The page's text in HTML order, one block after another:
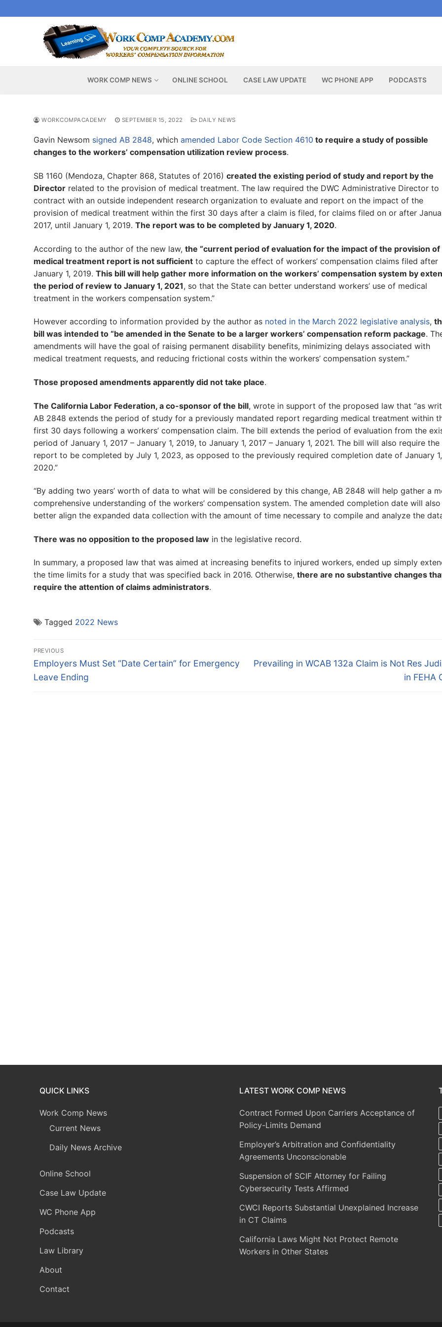
to
WORK COMP NEWS ONLINE SCHOOL CASE LAW UPDATE WC PHONE APP PODCASTS
WORKCOMPACADEMY SEPTEMBER 15, 2022 DAILY NEWS
Gavin Newsom signed AB 2848, which amended Labor Code Section 4610 to require a study of possible
changes to the workers’ compensation utilization review process.
SB 1160 (Mendoza, Chapter 868, Statutes of 2016) created the existing period of study and report by the
Director related to the provision of medical treatment. The law required the DWC Administrative Director to
contract with an outside independent research organization to evaluate and report on the impact of the
provision of medical treatment within the first 30 days after a claim is filed, for claims filed on or after
2017, until January 1, 2019. The report was to be completed by January 1, 2020.
According to the author of the new law, the “current period of evaluation for the impact of the provision of
medical treatment report is not sufficient to capture the effect of workers’ compensation claims filed after
January 1, 2019. This bill will help gather more information on the workers’ compensation system by
the period of review to January 1, 2021, so that the State can better understand workers’ use of medical
treatment in the workers compensation system.”
However according to information provided by the author as noted in the March 2022 legislative analysis,
bill was intended to “be amended in the Senate to be a larger workers’ compensation reform package.
amendments will have the goal of raising permanent disability benefits, minimizing delays associated with
medical treatment requests, and reducing frictional costs within the workers’ compensation system.”
Those proposed amendments apparently did not take place.
The California Labor Federation, a co-sponsor of the bill, wrote in support of the proposed law that “as
AB 2848 extends the period of study for a previously mandated report regarding medical treatment within
first 30 days following a workers’ compensation claim. The bill extends the period of evaluation from the
period of January 1, 2017 – January 1, 2019, to January 1, 2017 – January 1, 2021. The bill will also require the
report to be completed by July 1, 2023, as opposed to the previously required completion date of January 1,
2020.”
“By adding two years’ worth of data to what will be considered by this change, AB 2848 will help gather a
comprehensive understanding of the workers’ compensation system. The amended completion date will also
better align the expanded data collection with the amount of time necessary to compile and analyze the
There was no opposition to the proposed law in the legislative record.
In summary, a proposed law that was aimed at increasing benefits to injured workers, ended up simply
the time limits for a study that was specified back in 2016. Otherwise, there are no substantive changes
require the attention of claims administrators.
Tagged 2022 News
Post
navigation
PREVIOUS
Previous
post:
Employers Must Set “Date Certain” for Emergency
Leave Ending
Next
Prevailing in WCAB 132a Claim is Not Res
in FEHA
QUICK LINKS
Work Comp News
Current News
Daily News Archive
Online School
Case Law Update
WC Phone App
Podcasts
Law Library
About
Contact
LATEST WORK COMP NEWS
Contract Formed Upon Carriers Acceptance of
Policy-Limits Demand
Employer’s Arbitration and Confidentiality
Agreements Unconscionable
Suspension of SCIF Attorney for Failing
Cybersecurity Tests Affirmed
CWCI Reports Substantial Unexplained Increase
in CT Claims
California Laws Might Not Protect Remote
Workers in Other States